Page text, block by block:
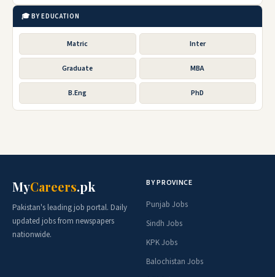
🎓 BY EDUCATION
Matric Inter
Graduate MBA
B.Eng PhD
MyCareers.pk
Pakistan's leading job portal. Daily
updated jobs from newspapers
nationwide.
BY PROVINCE
Punjab Jobs
Sindh Jobs
KPK Jobs
Balochistan Jobs